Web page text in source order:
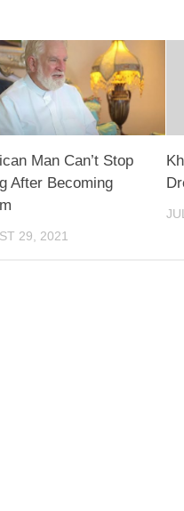
Man Can’t Stop
After Becoming
29, 2021